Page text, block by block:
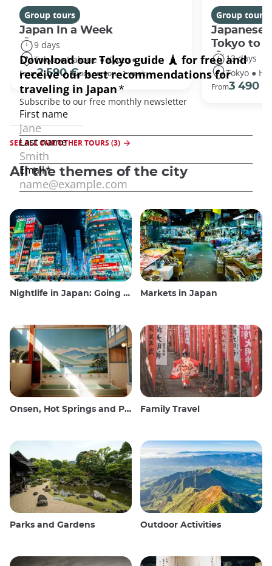
Group tours
Japan In a Week
9 days
Tokyo ● Hakone ● Kyoto ● +1
From2 590 €per person - 1 week
Group tours
Japanese
Tokyo to
13 days
Tokyo ●
From3 490 €
SEE ALL OUR OTHER TOURS (3)
All the themes of the city
Nightlife in Japan: Going out, seeing and drinking Markets in Japan
Onsen, Hot Springs and Public Baths Family Travel
Parks and Gardens Outdoor Activities